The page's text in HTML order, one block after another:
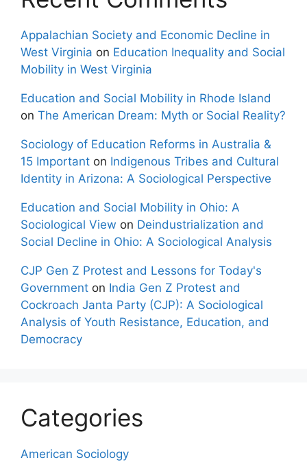
Appalachian Society and Economic Decline in
West Virginia on Education Inequality and Social
Mobility in West Virginia
Education and Social Mobility in Rhode Island
on The American Dream: Myth or Social Reality?
Sociology of Education Reforms in Australia &
15 Important on Indigenous Tribes and Cultural
Identity in Arizona: A Sociological Perspective
Education and Social Mobility in Ohio: A
Sociological View on Deindustrialization and
Social Decline in Ohio: A Sociological Analysis
CJP Gen Z Protest and Lessons for Today's
Government on India Gen Z Protest and
Cockroach Janta Party (CJP): A Sociological
Analysis of Youth Resistance, Education, and
Democracy
Categories
American Sociology